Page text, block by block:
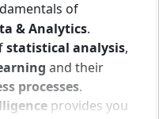
passport
meet the regular
the possibility of
Diploma
requirements for the
of
& Analytics.
statistical analysis,
and their
processes.
provides you